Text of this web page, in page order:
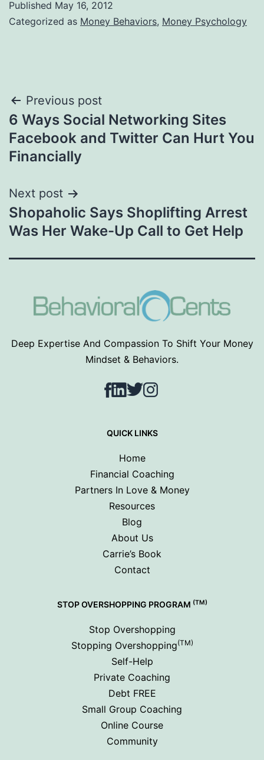
Published May 16, 2012
Categorized as Money Behaviors, Money Psychology
Post
navigation
Previous post
6 Ways Social Networking Sites
Facebook and Twitter Can Hurt You
Financially
Next post
Shopaholic Says Shoplifting Arrest
Was Her Wake-Up Call to Get Help
Deep Expertise And Compassion To Shift Your Money
Mindset & Behaviors.
Facebook
LinkedIn
TwitterInstagram
QUICK LINKS
Home
Financial Coaching
Partners In Love & Money
Resources
Blog
About Us
Carrie’s Book
Contact
STOP OVERSHOPPING PROGRAM (TM)
Stop Overshopping
Stopping Overshopping(TM)
Self-Help
Private Coaching
Debt FREE
Small Group Coaching
Online Course
Community